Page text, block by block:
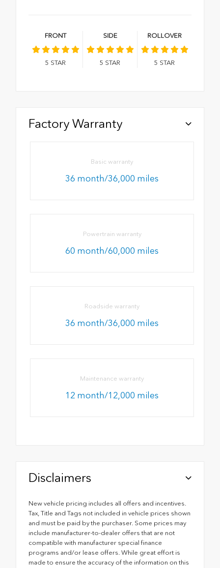
FRONT
5 STAR
SIDE
5 STAR
ROLLOVER
5 STAR
Factory Warranty
Basic warranty
36 month/36,000 miles
Powertrain warranty
60 month/60,000 miles
Roadside warranty
36 month/36,000 miles
Maintenance warranty
12 month/12,000 miles
Disclaimers
New vehicle pricing includes all offers and incentives.
Tax, Title and Tags not included in vehicle prices shown
and must be paid by the purchaser. Some prices may
include manufacturer-to-dealer offers that are not
compatible with manufacturer special finance
programs and/or lease offers. While great effort is
made to ensure the accuracy of the information on this